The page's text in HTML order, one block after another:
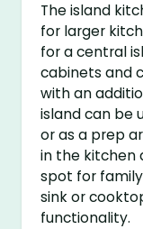
The island
for larger
for a central
cabinets and
with an
island can be
or as a prep
in the kitchen
spot for
sink or
functionality.